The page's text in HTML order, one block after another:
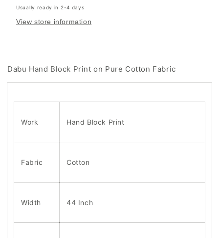
Usually ready in 2-4 days
View store information
Dabu Hand Block Print on Pure Cotton Fabric
Work Hand Block Print
Fabric Cotton
Width 44 Inch